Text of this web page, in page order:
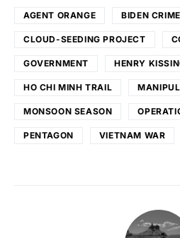
AGENT ORANGE BIDEN
CLOUD-SEEDING PROJECT
GOVERNMENT HENRY
HO CHI MINH TRAIL
MONSOON SEASON
PENTAGON VIETNAM WAR